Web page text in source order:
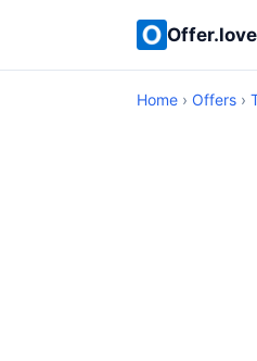
Offer.love
Home › Offers ›